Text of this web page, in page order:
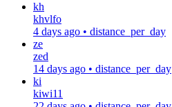
kh
khvlfo
4 days ago • distance_per_day
ze
zed
14 days ago • distance_per_day
ki
kiwi11